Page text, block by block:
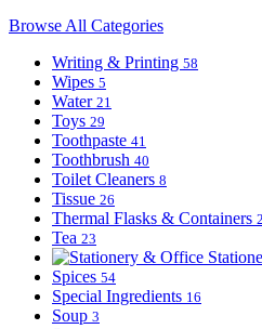
Browse All Categories
Writing & Printing 58
Wipes 5
Water 21
Toys 29
Toothpaste 41
Toothbrush 40
Toilet Cleaners 8
Tissue 26
Thermal Flasks & Containers 2
Tea 23
Spices 54
Special Ingredients 16
Soup 3